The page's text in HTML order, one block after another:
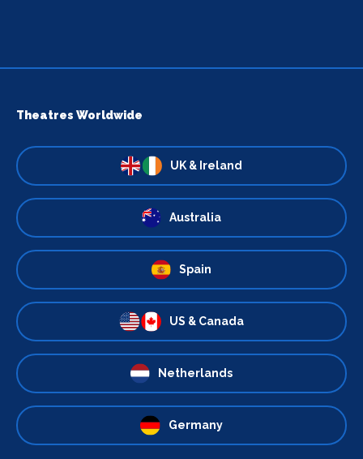
Theatres Worldwide
UK & Ireland
Australia
Spain
US & Canada
Netherlands
Germany